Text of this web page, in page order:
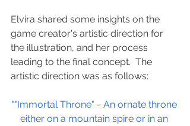
Elvira shared some insights on the
game creator's artistic direction for
the illustration, and her process
leading to the final concept.  The
artistic direction was as follows:
""Immortal Throne" - An ornate throne
either on a mountain spire or in an